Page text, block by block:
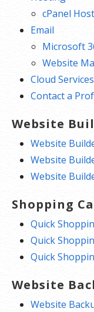
cPanel
Email
Microsoft
Website
Cloud Services
Contact a
Website
Website
Website
Website
Shopping
Quick
Quick
Quick
Website
Website